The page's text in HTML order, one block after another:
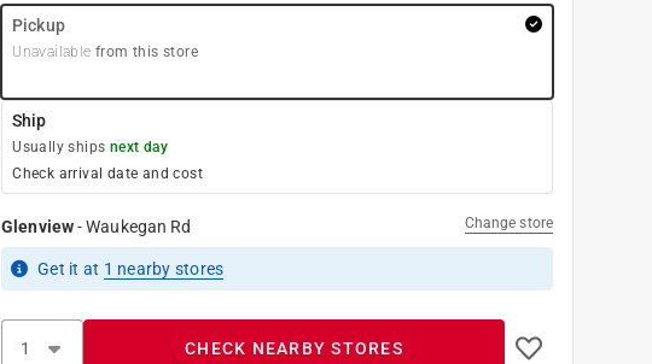
Pickup
Unavailable from this store
Ship
Usually ships next day
Check arrival date and cost
Glenview-Waukegan Rd Change store
Get it at 1 nearby stores
CHECK NEARBY STORES